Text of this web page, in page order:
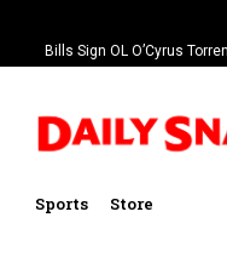
Bills Sign OL O’Cyrus
Sports Store